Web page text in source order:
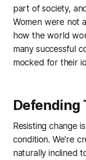
part of society,
Women were not
how the world
many successful
mocked for their
Defending
Resisting change
condition. We're
naturally inclined